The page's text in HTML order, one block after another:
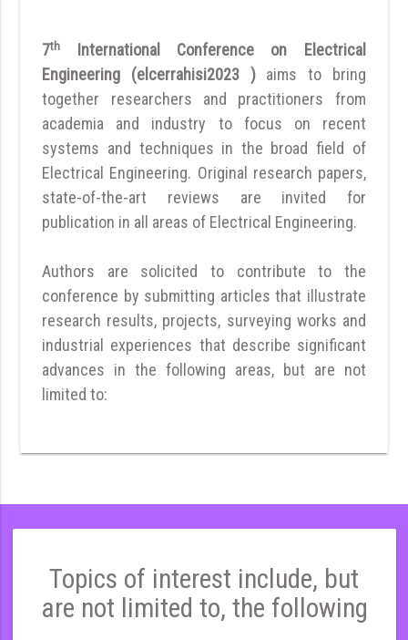
7th
International Conference on Electrical
Engineering (elcerrahisi2023 ) aims to bring
together researchers and practitioners from
academia and industry to focus on recent
systems and techniques in the broad field of
Electrical Engineering. Original research papers,
state-of-the-art reviews are invited for
publication in all areas of Electrical Engineering.
Authors are solicited to contribute to the
conference by submitting articles that illustrate
research results, projects, surveying works and
industrial experiences that describe significant
advances in the following areas, but are not
limited to:
Topics of interest include, but
are not limited to, the following